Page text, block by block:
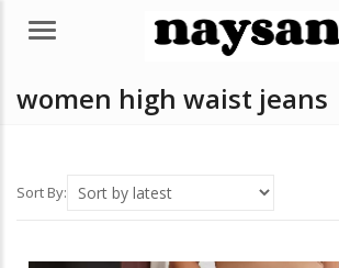
Menu
women high waist jeans
Sort By: